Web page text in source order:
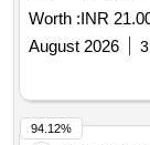
Worth :INR
August 2026
94.12%